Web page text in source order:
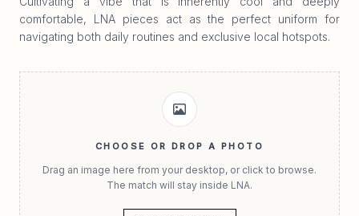
comfortable, LNA pieces act as the perfect uniform for
navigating both daily routines and exclusive local hotspots.
CHOOSE OR DROP A PHOTO
Drag an image here from your desktop, or click to browse.
The match will stay inside LNA.